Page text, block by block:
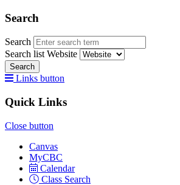
Search
Search
Search list Website
Search
Links button
Quick Links
Close button
Canvas
MyCBC
Calendar
Class Search